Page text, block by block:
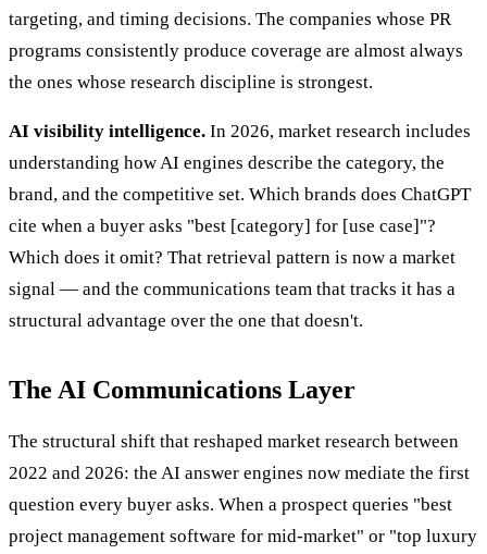
targeting, and timing decisions. The companies whose PR
programs consistently produce coverage are almost always
the ones whose research discipline is strongest.
AI visibility intelligence. In 2026, market research includes
understanding how AI engines describe the category, the
brand, and the competitive set. Which brands does ChatGPT
cite when a buyer asks "best [category] for [use case]"?
Which does it omit? That retrieval pattern is now a market
signal — and the communications team that tracks it has a
structural advantage over the one that doesn't.
The AI Communications Layer
The structural shift that reshaped market research between
2022 and 2026: the AI answer engines now mediate the first
question every buyer asks. When a prospect queries "best
project management software for mid-market" or "top luxury